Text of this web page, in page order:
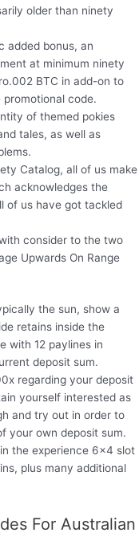
older than ninety
added bonus, an
at minimum ninety
BTC in add-on to
promotional code.
of themed pokies
tales, as well as
Catalog, all of us make
acknowledges the
of us have got tackled
consider to the two
Upwards On Range
the sun, show a
retains inside the
with 12 paylines in
deposit sum.
regarding your deposit
yourself interested as
and try out in order to
your own deposit sum.
the experience 6×4 slot
plus many additional
For Australian